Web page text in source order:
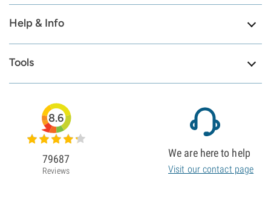
Help & Info
Tools
8.6
79687
Reviews
We are here to help
Visit our contact page